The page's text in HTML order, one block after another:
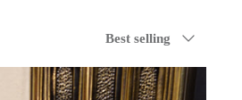
Best selling